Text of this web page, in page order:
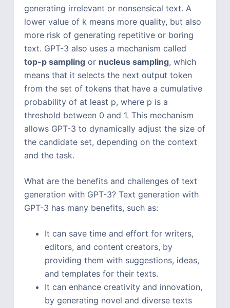
generating irrelevant or nonsensical text. A
lower value of k means more quality, but also
more risk of generating repetitive or boring
text. GPT-3 also uses a mechanism called
top-p samplingor nucleus sampling, which
means that it selects the next output token
from the set of tokens that have a cumulative
probability of at least p, where p is a
threshold between 0 and 1. This mechanism
allows GPT-3 to dynamically adjust the size of
the candidate set, depending on the context
and the task.
What are the benefits and challenges of text
generation with GPT-3? Text generation with
GPT-3 has many benefits, such as:
It can save time and effort for writers,
editors, and content creators, by
providing them with suggestions, ideas,
and templates for their texts.
It can enhance creativity and innovation,
by generating novel and diverse texts